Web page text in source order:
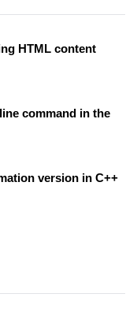
HTML content
command in the
version in C++